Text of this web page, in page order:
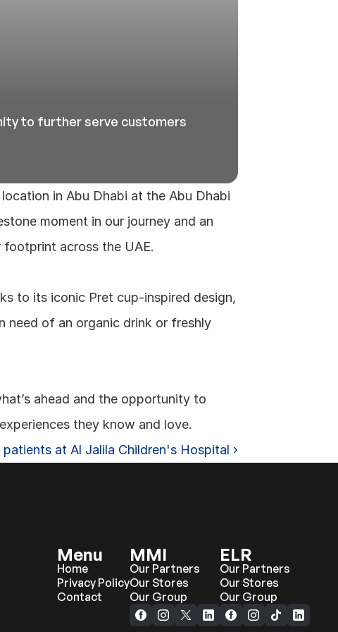
to further serve customers
in Abu Dhabi at the Abu Dhabi
moment in our journey and an
across the UAE.
to its iconic Pret cup‑inspired design,
need of an organic drink or freshly
ahead and the opportunity to
they know and love.
at Al Jalila Children's Hospital ›
Menu
Home
Privacy Policy
Contact
MMI
Our Partners
Our Stores
Our Group
ELR
Our Partners
Our Stores
Our Group